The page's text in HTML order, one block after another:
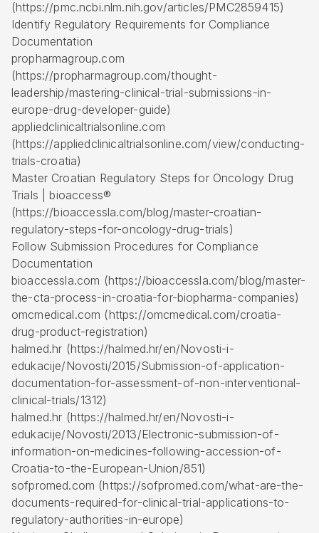
(https://pmc.ncbi.nlm.nih.gov/articles/PMC2859415)
Identify Regulatory Requirements for Compliance
Documentation
propharmagroup.com
(https://propharmagroup.com/thought-
leadership/mastering-clinical-trial-submissions-in-
europe-drug-developer-guide)
appliedclinicaltrialsonline.com
(https://appliedclinicaltrialsonline.com/view/conducting-
trials-croatia)
Master Croatian Regulatory Steps for Oncology Drug
Trials | bioaccess®
(https://bioaccessla.com/blog/master-croatian-
regulatory-steps-for-oncology-drug-trials)
Follow Submission Procedures for Compliance
Documentation
bioaccessla.com (https://bioaccessla.com/blog/master-
the-cta-process-in-croatia-for-biopharma-companies)
omcmedical.com (https://omcmedical.com/croatia-
drug-product-registration)
halmed.hr (https://halmed.hr/en/Novosti-i-
edukacije/Novosti/2015/Submission-of-application-
documentation-for-assessment-of-non-interventional-
clinical-trials/1312)
halmed.hr (https://halmed.hr/en/Novosti-i-
edukacije/Novosti/2013/Electronic-submission-of-
information-on-medicines-following-accession-of-
Croatia-to-the-European-Union/851)
sofpromed.com (https://sofpromed.com/what-are-the-
documents-required-for-clinical-trial-applications-to-
regulatory-authorities-in-europe)